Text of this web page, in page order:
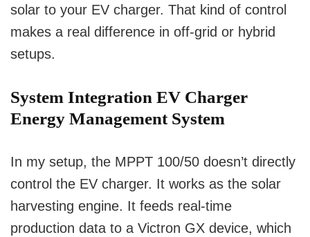
solar to your EV charger. That kind of control
makes a real difference in off-grid or hybrid
setups.
System Integration EV Charger
Energy Management System
In my setup, the MPPT 100/50 doesn’t directly
control the EV charger. It works as the solar
harvesting engine. It feeds real-time
production data to a Victron GX device, which